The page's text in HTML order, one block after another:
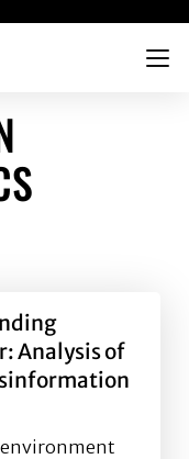
Menu
Analysis of
environment